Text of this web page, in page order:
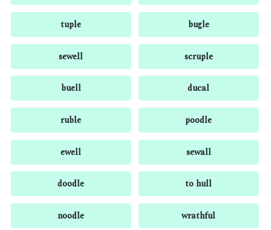
tuple bugle
sewell scruple
buell ducal
ruble poodle
ewell sewall
doodle to hull
noodle wrathful